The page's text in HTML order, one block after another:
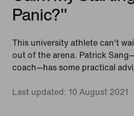
Panic?"
This university athlete can't
out of the arena. Patrick
coach—has some practical
Last updated: 10 August 2021